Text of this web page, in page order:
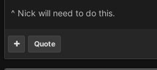
^ Nick will need to do this.
Quote